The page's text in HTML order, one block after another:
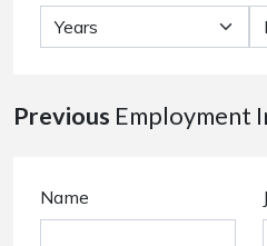
Previous Employment
Name